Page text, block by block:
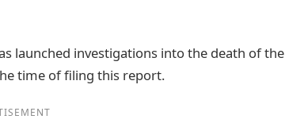
launched investigations into the death of the
time of filing this report.